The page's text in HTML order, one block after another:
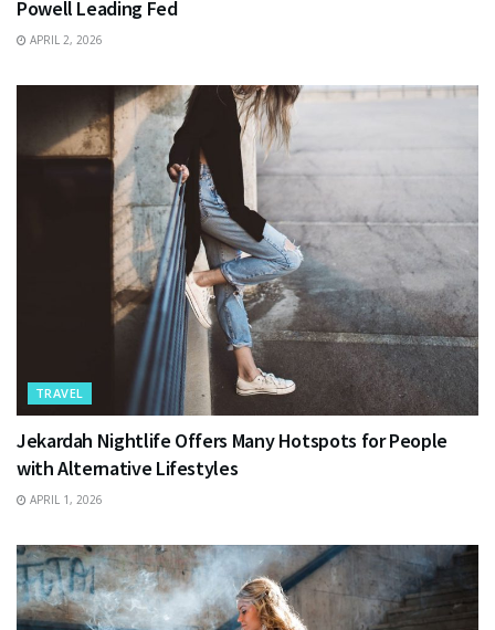
Powell Leading Fed
APRIL 2, 2026
TRAVEL
Jekardah Nightlife Offers Many Hotspots for People
with Alternative Lifestyles
APRIL 1, 2026